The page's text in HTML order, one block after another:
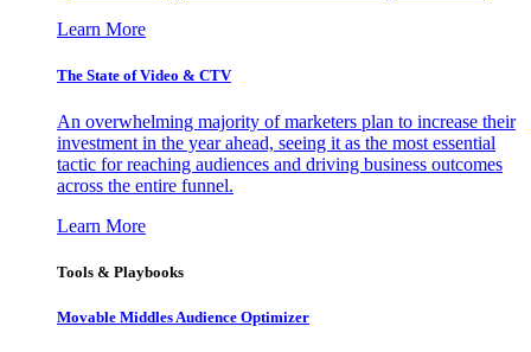
Learn More
The State of Video & CTV
An overwhelming majority of marketers plan to increase their
investment in the year ahead, seeing it as the most essential
tactic for reaching audiences and driving business outcomes
across the entire funnel.
Learn More
Tools & Playbooks
Movable Middles Audience Optimizer